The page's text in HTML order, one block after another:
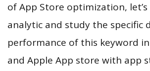
of App Store optimization, let’s
analytic and study the specific
performance of this keyword
and Apple App store with app